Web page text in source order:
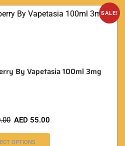
SALE!
By Vapetasia 100ml 3mg
AED 55.00
OPTIONS